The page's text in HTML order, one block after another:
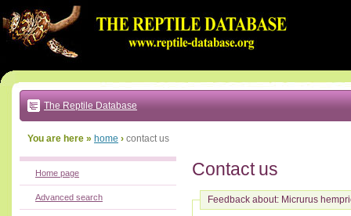
to:
main
text
|
main
navigation
local
The Reptile Database
You are here » home › contact us
Contact us
Feedback about: Micrurus
Home page
Advanced search